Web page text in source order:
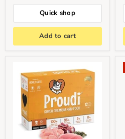
Quick shop
Add to cart